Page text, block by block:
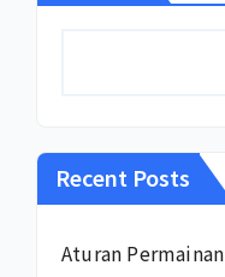
Recent Posts
Aturan